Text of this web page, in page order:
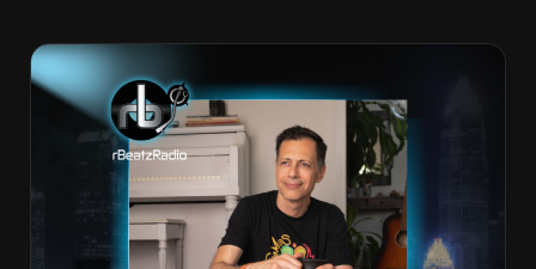
#LOCALMUSICSOMEWHERE
#OUITALKRAW
#RBEATZSESSIONS
COUNTRY MUSIC
EDITOR'S PICK